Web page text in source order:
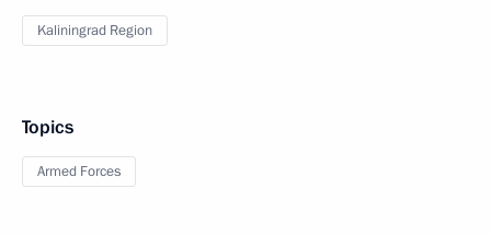
Kaliningrad Region
Topics
Armed Forces